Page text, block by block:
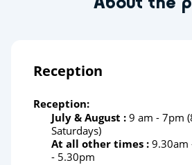
Reception
Reception:
July & August : 9 am - 7pm
Saturdays)
At all other times : 9.30am
- 5.30pm